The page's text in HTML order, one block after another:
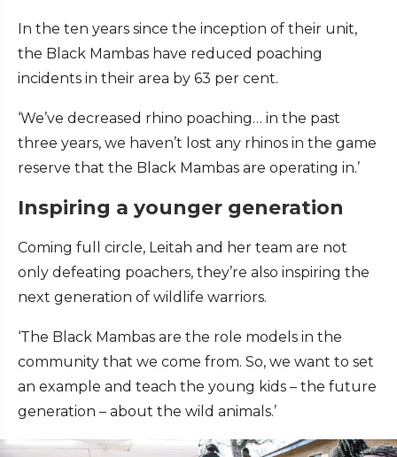
In the ten years since the inception of their unit,
the Black Mambas have reduced poaching
incidents in their area by 63 per cent.
‘We’ve decreased rhino poaching… in the past
three years, we haven’t lost any rhinos in the game
reserve that the Black Mambas are operating in.’
Inspiring a younger generation
Coming full circle, Leitah and her team are not
only defeating poachers, they’re also inspiring the
next generation of wildlife warriors.
‘The Black Mambas are the role models in the
community that we come from. So, we want to set
an example and teach the young kids – the future
generation – about the wild animals.’